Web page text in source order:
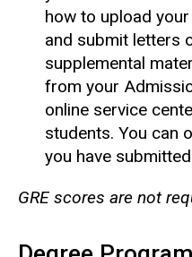
how to upload
and submit letters
supplemental
from your
online service
students. You can
you have
GRE scores are not